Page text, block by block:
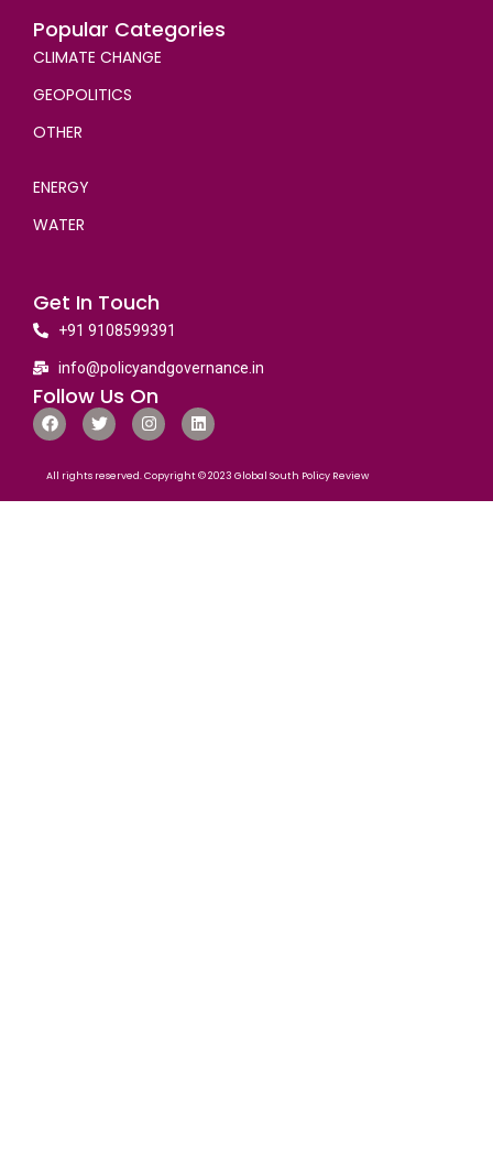
Popular Categories
CLIMATE CHANGE
GEOPOLITICS
OTHER
ENERGY
WATER
Get In Touch
+91 9108599391
info@policyandgovernance.in
Follow Us On
All rights reserved. Copyright © 2023 Global South Policy Review